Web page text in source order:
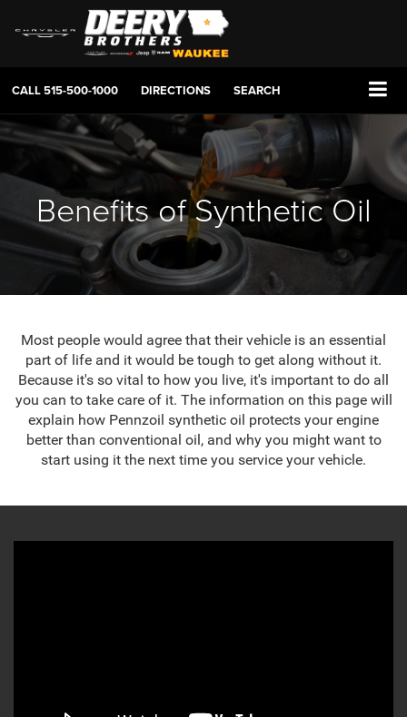
CALL515-500-1000 DIRECTIONS SEARCH
Benefits of Synthetic Oil
Most people would agree that their vehicle is an essential
part of life and it would be tough to get along without it.
Because it's so vital to how you live, it's important to do all
you can to take care of it. The information on this page will
explain how Pennzoil synthetic oil protects your engine
better than conventional oil, and why you might want to
start using it the next time you service your vehicle.